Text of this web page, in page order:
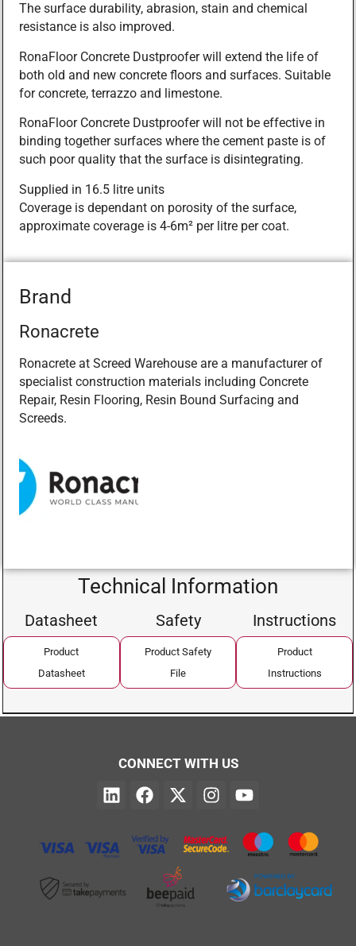
The surface durability, abrasion, stain and chemical
resistance is also improved.
RonaFloor Concrete Dustproofer will extend the life of
both old and new concrete floors and surfaces. Suitable
for concrete, terrazzo and limestone.
RonaFloor Concrete Dustproofer will not be effective in
binding together surfaces where the cement paste is of
such poor quality that the surface is disintegrating.
Supplied in 16.5 litre units
Coverage is dependant on porosity of the surface,
approximate coverage is 4-6m² per litre per coat.
Brand
Ronacrete
Ronacrete at Screed Warehouse are a manufacturer of
specialist construction materials including Concrete
Repair, Resin Flooring, Resin Bound Surfacing and
Screeds.
Technical Information
Datasheet
Product
Datasheet
Safety
Product Safety
File
Instructions
Product
Instructions
CONNECT WITH US